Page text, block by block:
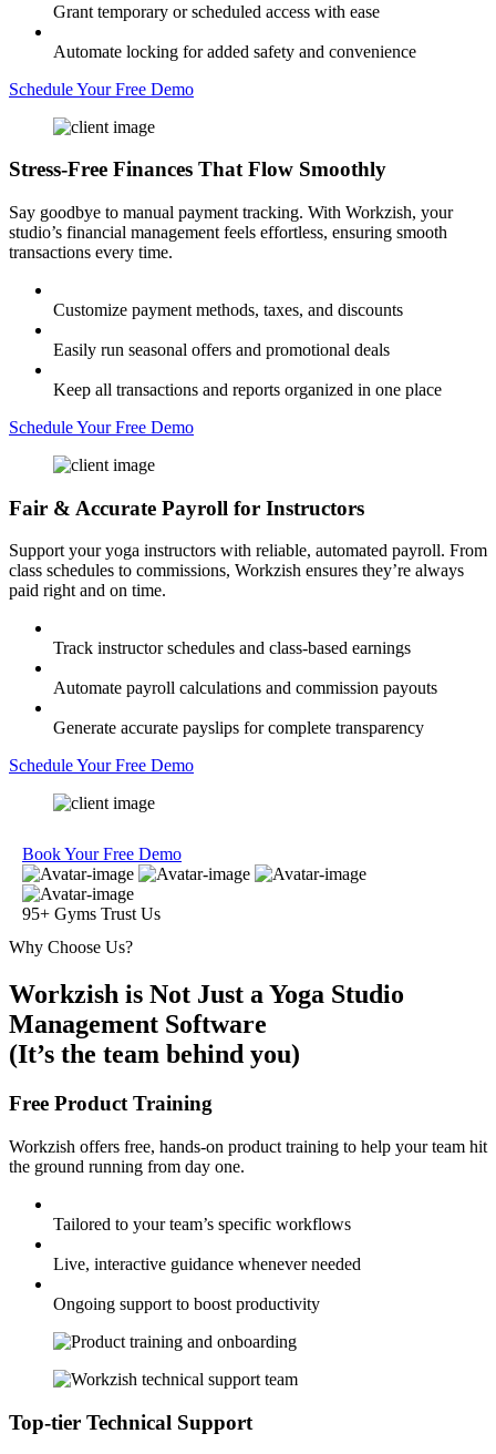
Grant temporary or scheduled access with ease
Automate locking for added safety and convenience
Schedule Your Free Demo
Stress-Free Finances That Flow Smoothly
Say goodbye to manual payment tracking. With Workzish, your
studio’s financial management feels effortless, ensuring smooth
transactions every time.
Customize payment methods, taxes, and discounts
Easily run seasonal offers and promotional deals
Keep all transactions and reports organized in one place
Schedule Your Free Demo
Fair & Accurate Payroll for Instructors
Support your yoga instructors with reliable, automated payroll. From
class schedules to commissions, Workzish ensures they’re always
paid right and on time.
Track instructor schedules and class-based earnings
Automate payroll calculations and commission payouts
Generate accurate payslips for complete transparency
Schedule Your Free Demo
Book Your Free Demo
95+ Gyms Trust Us
Why Choose Us?
Workzish is Not Just a Yoga Studio
Management Software
(It’s the team behind you)
Free Product Training
Workzish offers free, hands-on product training to help your team hit
the ground running from day one.
Tailored to your team’s specific workflows
Live, interactive guidance whenever needed
Ongoing support to boost productivity
Top-tier Technical Support